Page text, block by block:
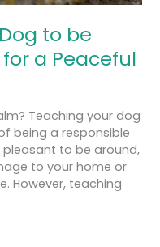
to be
a Peaceful
Teaching your dog
being a responsible
to be around,
to your home or
However, teaching